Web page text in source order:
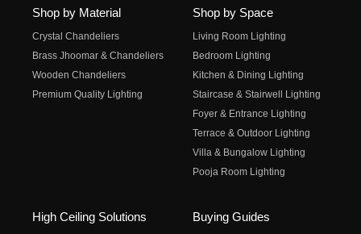
Shop by Material
Crystal Chandeliers
Brass Jhoomar & Chandeliers
Wooden Chandeliers
Premium Quality Lighting
Shop by Space
Living Room Lighting
Bedroom Lighting
Kitchen & Dining Lighting
Staircase & Stairwell Lighting
Foyer & Entrance Lighting
Terrace & Outdoor Lighting
Villa & Bungalow Lighting
Pooja Room Lighting
High Ceiling Solutions Buying Guides